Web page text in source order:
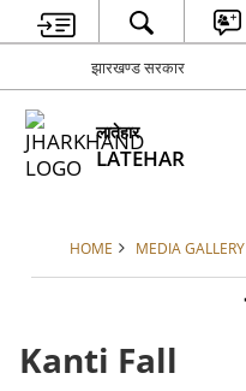
झारखण्ड सरकार
लातेहार
LATEHAR
HOME MEDIA GALLERY
Kanti Fall